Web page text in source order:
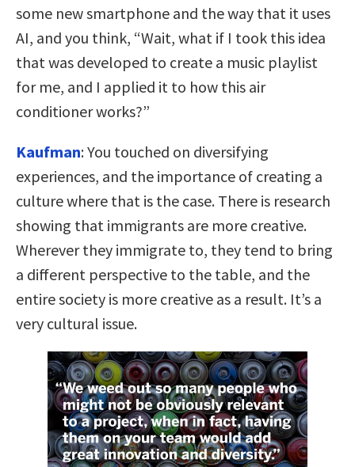
some new smartphone and the way that it uses
AI, and you think, “Wait, what if I took this idea
that was developed to create a music playlist
for me, and I applied it to how this air
conditioner works?”
Kaufman:You touched on diversifying
experiences, and the importance of creating a
culture where that is the case. There is research
showing that immigrants are more creative.
Wherever they immigrate to, they tend to bring
a different perspective to the table, and the
entire society is more creative as a result. It’s a
very cultural issue.